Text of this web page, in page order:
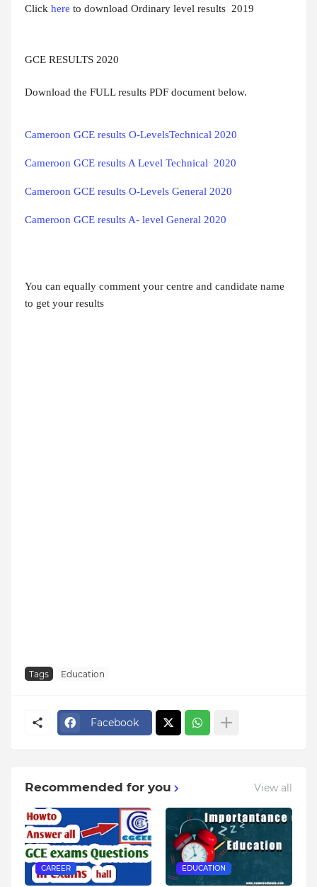
Click here to download Ordinary level results 2019
GCE RESULTS 2020
Download the FULL results PDF document below.
Cameroon GCE results O-LevelsTechnical 2020
Cameroon GCE results A Level Technical  2020
Cameroon GCE results O-Levels General 2020
Cameroon GCE results A- level General 2020
You can equally comment your centre and candidate name
to get your results
Tags Education
Facebook
Recommended for you View all
CAREER EDUCATION